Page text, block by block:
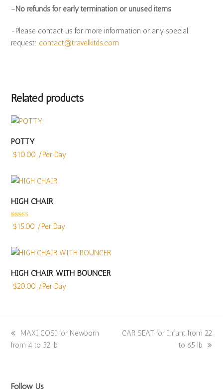
–No refunds for early termination or unused items
-Please contact us for more information or any special
request: contact@travelkitds.com
Related products
POTTY
$10.00 /Per Day
HIGH CHAIR
Rated4.86
out of 5
$15.00 /Per Day
HIGH CHAIR WITH BOUNCER
$20.00 /Per Day
previous
post:
MAXI COSI for Newborn
from 4 to 32 lb
next
CAR SEAT for Infant from 22
to 65 lb
Follow Us